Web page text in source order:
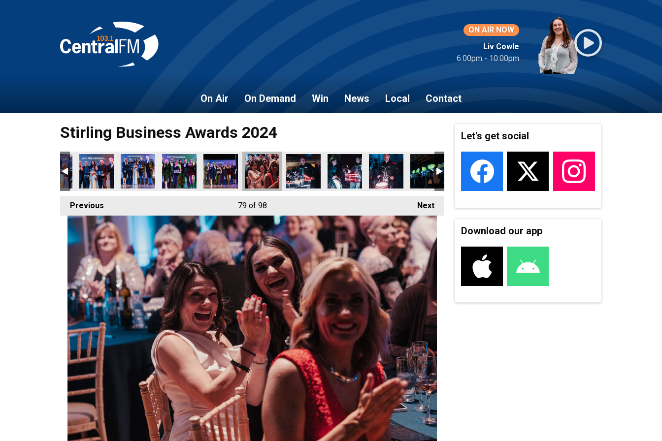
ON AIR NOW
Liv Cowle
6:00pm - 10:00pm
On Air On Demand Win News Local Contact
Stirling Business Awards 2024
Previous Next
79of 98
Let's get social
Download our app